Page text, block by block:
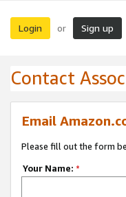
Login or Sign up
Contact
Email
Please fill out the form
Your Name: *